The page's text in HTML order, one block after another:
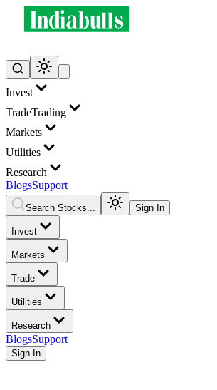
Invest
TradeTrading
Markets
Utilities
Research
BlogsSupport
Search Stocks... Sign In
Invest
Markets
Trade
Utilities
Research
BlogsSupport
Sign In